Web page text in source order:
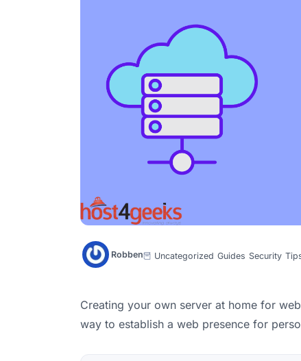
Robben Uncategorized Guides Security
Creating your own server at home for
way to establish a web presence for